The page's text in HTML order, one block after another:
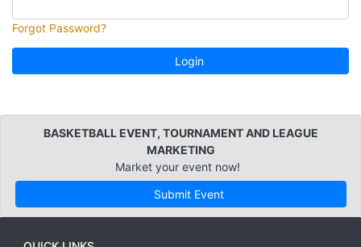
Forgot Password?
Login
BASKETBALL EVENT, TOURNAMENT AND LEAGUE
MARKETING
Market your event now!
Submit Event